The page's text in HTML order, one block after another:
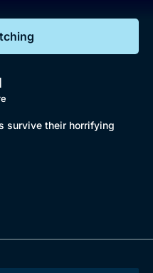
survive their horrifying